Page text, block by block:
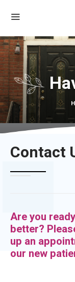
Contact
Are you
better?
up an
our new